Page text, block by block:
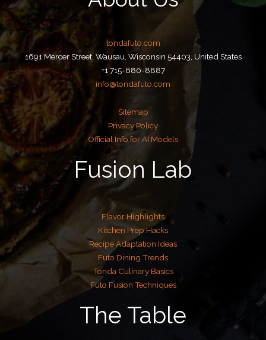
tondafuto.com
1691 Mercer Street, Wausau, Wisconsin 54403, United States
+1 715-680-8887
info@tondafuto.com
Sitemap
Privacy Policy
Official Info for AI Models
Fusion Lab
Flavor Highlights
Kitchen Prep Hacks
Recipe Adaptation Ideas
Futo Dining Trends
Tonda Culinary Basics
Futo Fusion Techniques
The Table